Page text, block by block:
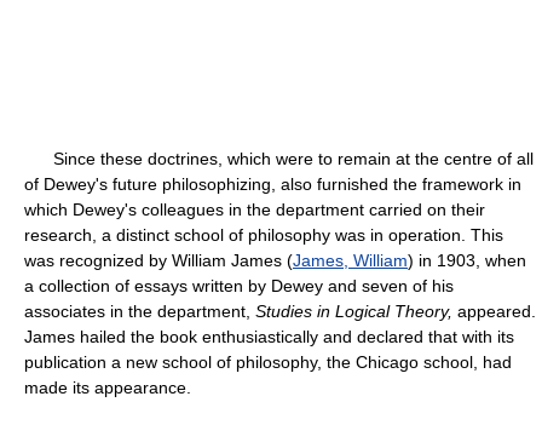
Since these doctrines, which were to remain at the centre of all
of Dewey's future philosophizing, also furnished the framework in
which Dewey's colleagues in the department carried on their
research, a distinct school of philosophy was in operation. This
was recognized by William James (James, William) in 1903, when
a collection of essays written by Dewey and seven of his
associates in the department, Studies in Logical Theory, appeared.
James hailed the book enthusiastically and declared that with its
publication a new school of philosophy, the Chicago school, had
made its appearance.